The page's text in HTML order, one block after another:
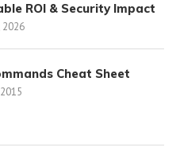
ROI & Security Impact
2026
Cheat Sheet